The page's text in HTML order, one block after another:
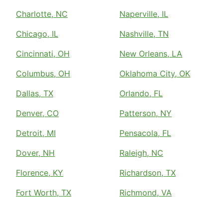
Charlotte, NC
Chicago, IL
Cincinnati, OH
Columbus, OH
Dallas, TX
Denver, CO
Detroit, MI
Dover, NH
Florence, KY
Fort Worth, TX
Naperville, IL
Nashville, TN
New Orleans, LA
Oklahoma City, OK
Orlando, FL
Patterson, NY
Pensacola, FL
Raleigh, NC
Richardson, TX
Richmond, VA